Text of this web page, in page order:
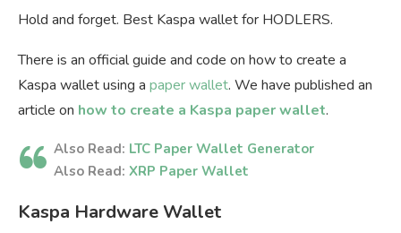
Hold and forget. Best Kaspa wallet for HODLERS.
There is an official guide and code on how to create a
Kaspa wallet using a paper wallet. We have published an
article on how to create a Kaspa paper wallet.
Also Read: LTC Paper Wallet Generator
Also Read: XRP Paper Wallet
Kaspa Hardware Wallet